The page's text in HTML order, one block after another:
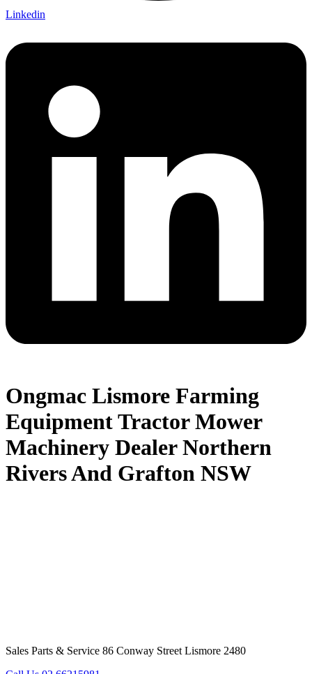
Linkedin
Ongmac Lismore Farming
Equipment Tractor Mower
Machinery Dealer Northern
Rivers And Grafton NSW
Sales Parts & Service 86 Conway Street Lismore 2480